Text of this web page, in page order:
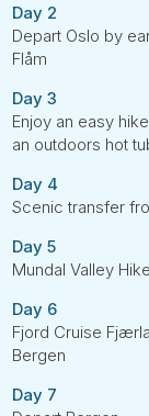
Day 2
Depart Oslo by
Flåm
Day 3
Enjoy an easy
an outdoors hot
Day 4
Scenic transfer
Day 5
Mundal Valley
Day 6
Fjord Cruise
Bergen
Day 7